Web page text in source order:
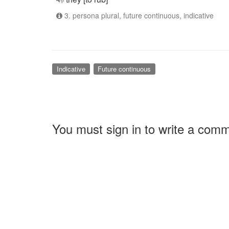
3. persona plural, future continuous, indicative
Indicative Future continuous
You must sign in to write a